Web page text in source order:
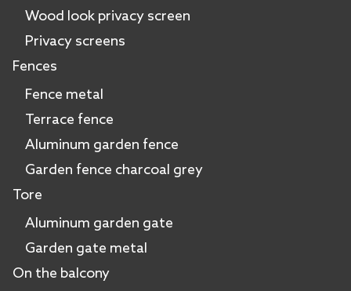
Wood look privacy screen
Privacy screens
Fences
Fence metal
Terrace fence
Aluminum garden fence
Garden fence charcoal grey
Tore
Aluminum garden gate
Garden gate metal
On the balcony